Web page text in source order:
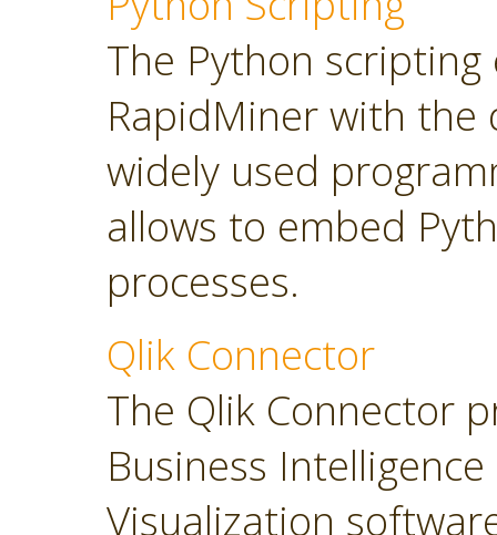
The Python
RapidMiner with
widely used
allows to embed
processes.
Qlik Connector
The Qlik Connector
Business
Visualization